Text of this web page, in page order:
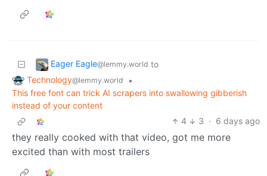
Eager Eagle@lemmy.world to
Technology@lemmy.world
•
This free font can trick AI scrapers into swallowing gibberish
instead of your content
4
3 · 6 days ago
they really cooked with that video, got me more
excited than with most trailers